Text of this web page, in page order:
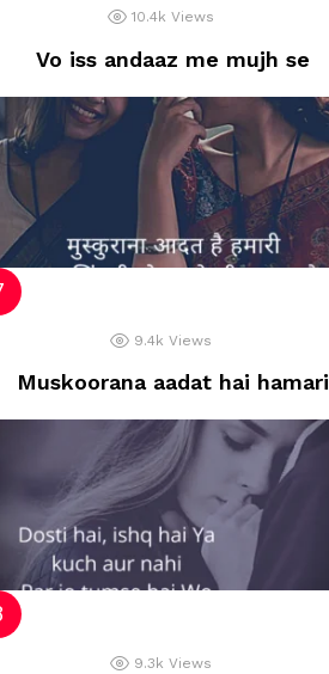
10.4k Views
Vo iss andaaz me mujh se
9.4k Views
Muskoorana aadat hai hamari
9.3k Views